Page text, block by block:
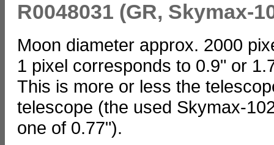
R0048031 (GR, Skymax-
Moon diameter approx. 2000
1 pixel corresponds to 0.9" or
This is more or less the
telescope (the used Skymax-
one of 0.77").